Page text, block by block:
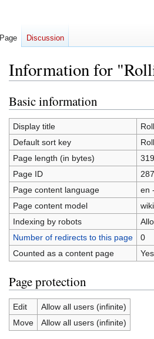
Information for
Jump
to
navigation
Jump
to
search
Basic information
Display title
Default sort key
Page length (in bytes)
319
Page ID
Page content language
en
Page content model
Indexing by robots
Number of redirects to this page
0
Counted as a content page
Yes
Page protection
Edit
Allow all users (infinite)
Move
Allow all users (infinite)
Page Discussion